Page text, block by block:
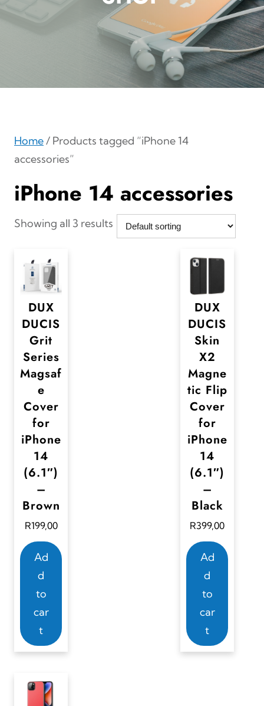
Home/ Products tagged “iPhone 14
accessories”
iPhone 14 accessories
Showing all 3 results
DUX
DUCIS
Grit
Series
Magsaf
e
Cover
for
iPhone
14
(6.1″)
–
Brown
R199,00
Ad
d
to
car
t
DUX
DUCIS
Skin
X2
Magne
tic Flip
Cover
for
iPhone
14
(6.1″)
–
Black
R399,00
Ad
d
to
car
t